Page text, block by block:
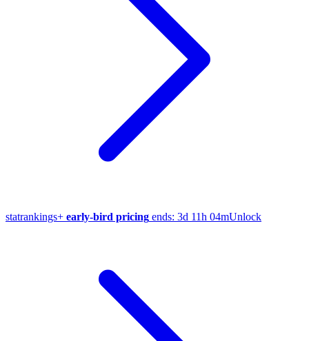
statrankings+ early-bird pricing ends: 3d 11h 04mUnlock